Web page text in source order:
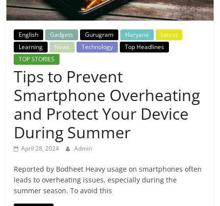
Breaking
News,
Today's
News
English Gadgets Gurugram Haryana
Latest
Learning
News Technology
Top Headlines
TOP STORIES
Tips to Prevent
Smartphone Overheating
and Protect Your Device
During Summer
April 28, 2024 Admin
Reported by Bodheet Heavy usage on smartphones often
leads to overheating issues, especially during the
summer season. To avoid this